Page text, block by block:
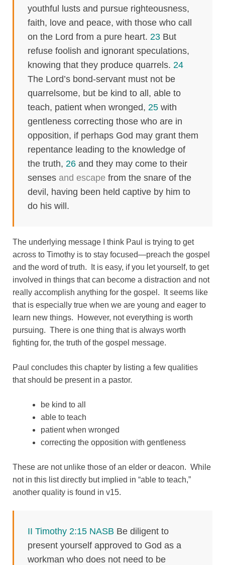
youthful lusts and pursue righteousness,
faith, love and peace, with those who call
on the Lord from a pure heart. 23 But
refuse foolish and ignorant speculations,
knowing that they produce quarrels. 24
The Lord’s bond-servant must not be
quarrelsome, but be kind to all, able to
teach, patient when wronged, 25 with
gentleness correcting those who are in
opposition, if perhaps God may grant them
repentance leading to the knowledge of
the truth, 26 and they may come to their
senses and escape from the snare of the
devil, having been held captive by him to
do his will.
The underlying message I think Paul is trying to get
across to Timothy is to stay focused—preach the gospel
and the word of truth. It is easy, if you let yourself, to get
involved in things that can become a distraction and not
really accomplish anything for the gospel. It seems like
that is especially true when we are young and eager to
learn new things. However, not everything is worth
pursuing. There is one thing that is always worth
fighting for, the truth of the gospel message.
Paul concludes this chapter by listing a few qualities
that should be present in a pastor.
be kind to all
able to teach
patient when wronged
correcting the opposition with gentleness
These are not unlike those of an elder or deacon. While
not in this list directly but implied in “able to teach,”
another quality is found in v15.
II Timothy 2:15 NASB Be diligent to
present yourself approved to God as a
workman who does not need to be